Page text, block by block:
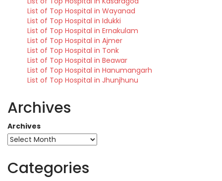
List of Top Hospital in Wayanad
List of Top Hospital in Idukki
List of Top Hospital in Ernakulam
List of Top Hospital in Ajmer
List of Top Hospital in Tonk
List of Top Hospital in Beawar
List of Top Hospital in Hanumangarh
List of Top Hospital in Jhunjhunu
Archives
Archives
Categories